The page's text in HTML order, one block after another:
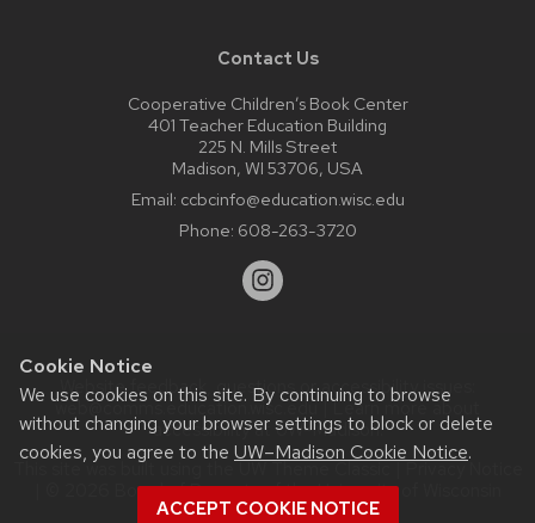
Cookie Notice
We use cookies on this site. By continuing to browse
without changing your browser settings to block or delete
cookies, you agree to the UW–Madison Cookie Notice.
ACCEPT COOKIE NOTICE
Contact Us
Cooperative Children’s Book Center
401 Teacher Education Building
225 N. Mills Street
Madison, WI 53706, USA
Email: ccbcinfo@education.wisc.edu
Phone: 608-263-3720
Website feedback, questions or accessibility issues:
web@comms.education.wisc.edu| Learn more about
accessibility at UW–Madison.
This site was built using theUW Theme Classic|Privacy Notice
| © 2026 Board of Regents of theUniversity of Wisconsin
System.